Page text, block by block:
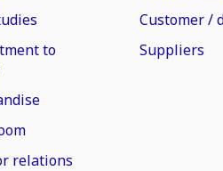
to
relations
Customer /
Suppliers